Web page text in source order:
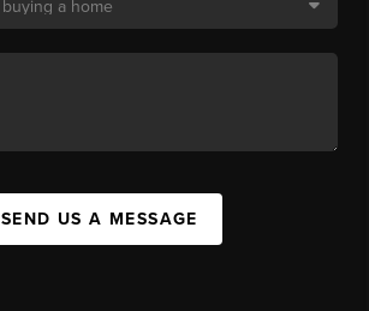
SEND US A MESSAGE